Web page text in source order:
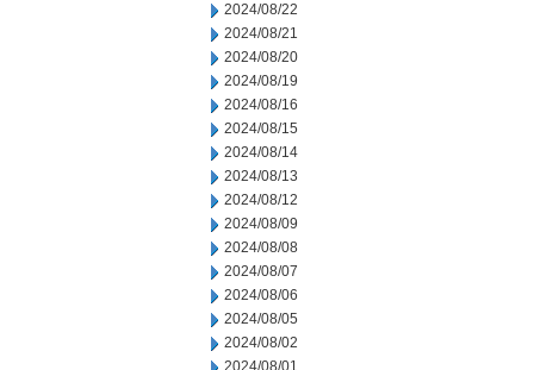
2024/08/22
2024/08/21
2024/08/20
2024/08/19
2024/08/16
2024/08/15
2024/08/14
2024/08/13
2024/08/12
2024/08/09
2024/08/08
2024/08/07
2024/08/06
2024/08/05
2024/08/02
2024/08/01